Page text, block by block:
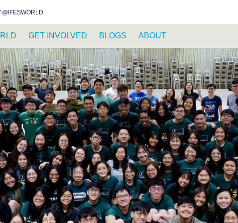
@IFESWORLD
GET INVOLVED BLOGS ABOUT